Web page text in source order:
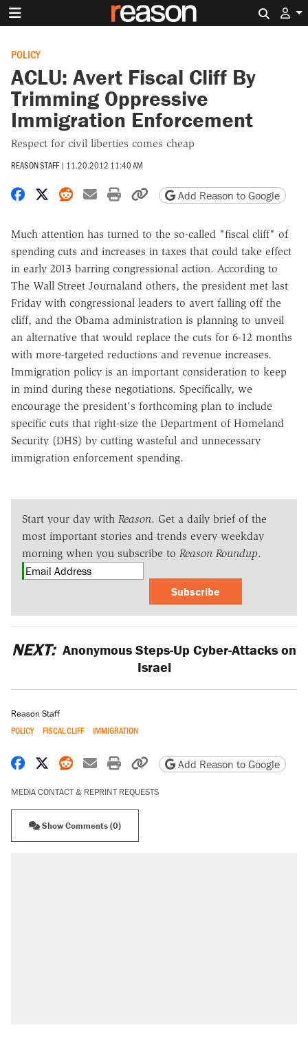
POLICY
ACLU: Avert Fiscal Cliff By
Trimming Oppressive
Immigration Enforcement
Respect for civil liberties comes cheap
REASON STAFF | 11.20.2012 11:40 AM
Share on Facebook
Share on X
Share on Reddit
Share by email
Print friendly version
Copy page URL
Add Reason to Google
Much attention has turned to the so-called "fiscal cliff" of
spending cuts and increases in taxes that could take effect
in early 2013 barring congressional action. According to
The Wall Street Journaland others, the president met last
Friday with congressional leaders to avert falling off the
cliff, and the Obama administration is planning to unveil
an alternative that would replace the cuts for 6-12 months
with more-targeted reductions and revenue increases.
Immigration policy is an important consideration to keep
in mind during these negotiations. Specifically, we
encourage the president's forthcoming plan to include
specific cuts that right-size the Department of Homeland
Security (DHS) by cutting wasteful and unnecessary
immigration enforcement spending.
Start your day with Reason. Get a daily brief of the
most important stories and trends every weekday
morning when you subscribe to Reason Roundup.
Subscribe
NEXT: Anonymous Steps-Up Cyber-Attacks on
Israel
Reason Staff
POLICY FISCAL CLIFF IMMIGRATION
Share on Facebook
Share on X
Share on Reddit
Share by email
Print friendly version
Copy page URL
Add Reason to Google
MEDIA CONTACT & REPRINT REQUESTS
Show Comments (0)